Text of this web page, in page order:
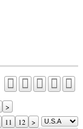
>
11 12 >